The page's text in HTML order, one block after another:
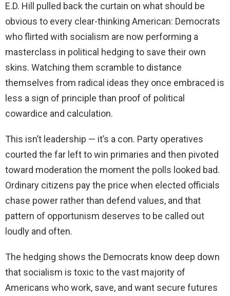
E.D. Hill pulled back the curtain on what should be
obvious to every clear-thinking American: Democrats
who flirted with socialism are now performing a
masterclass in political hedging to save their own
skins. Watching them scramble to distance
themselves from radical ideas they once embraced is
less a sign of principle than proof of political
cowardice and calculation.
This isn’t leadership — it’s a con. Party operatives
courted the far left to win primaries and then pivoted
toward moderation the moment the polls looked bad.
Ordinary citizens pay the price when elected officials
chase power rather than defend values, and that
pattern of opportunism deserves to be called out
loudly and often.
The hedging shows the Democrats know deep down
that socialism is toxic to the vast majority of
Americans who work, save, and want secure futures